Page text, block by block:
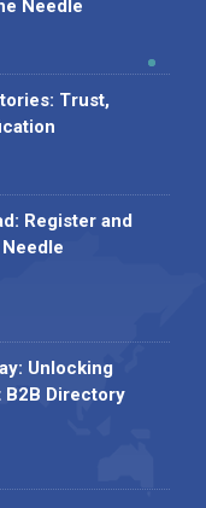
Needle
Trust,
Register and
Unlocking
Directory